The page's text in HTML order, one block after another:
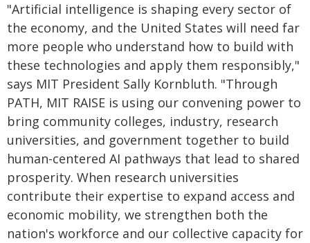
"Artificial intelligence is shaping every sector of
the economy, and the United States will need far
more people who understand how to build with
these technologies and apply them responsibly,"
says MIT President Sally Kornbluth. "Through
PATH, MIT RAISE is using our convening power to
bring community colleges, industry, research
universities, and government together to build
human-centered AI pathways that lead to shared
prosperity. When research universities
contribute their expertise to expand access and
economic mobility, we strengthen both the
nation's workforce and our collective capacity for